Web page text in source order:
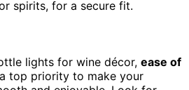
spirits, for a secure fit.
lights for wine décor, ease of
top priority to make your